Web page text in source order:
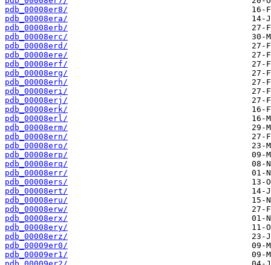
pdb_00008er8/
pdb_00008era/
pdb_00008erb/
pdb_00008erc/
pdb_00008erd/
pdb_00008ere/
pdb_00008erf/
pdb_00008erg/
pdb_00008erh/
pdb_00008eri/
pdb_00008erj/
pdb_00008erk/
pdb_00008erl/
pdb_00008erm/
pdb_00008ern/
pdb_00008ero/
pdb_00008erp/
pdb_00008erq/
pdb_00008err/
pdb_00008ers/
pdb_00008ert/
pdb_00008eru/
pdb_00008erw/
pdb_00008erx/
pdb_00008ery/
pdb_00008erz/
pdb_00009er0/
pdb_00009er1/